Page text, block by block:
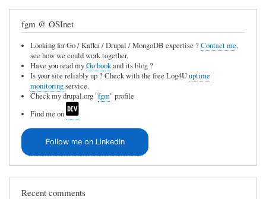
fgm @ OSInet
Looking for Go / Kafka / Drupal / MongoDB expertise ?Contact me,
see how we could work together.
Have you read myGo bookand its blog ?
Is your site reliably up ? Check with the free Log4Uuptime
monitoringservice.
Check my drupal.org "fgm" profile
Find me on
Follow me on LinkedIn
Recent comments